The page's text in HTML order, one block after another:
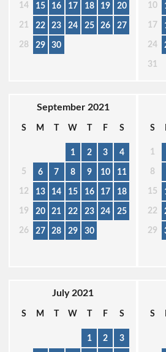
14 15 16 17 18 19 20
21 22 23 24 25 26 27
28 29 30
10
17
24
31
September 2021
S M T W T F S
1 2 3 4
5 6 7 8 9 10 11
12 13 14 15 16 17 18
19 20 21 22 23 24 25
26 27 28 29 30
S
1
8
15
22
29
July 2021
S M T W T F S
1 2 3
S